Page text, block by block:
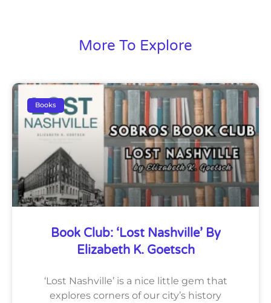
More To Explore
Books
Book Club: ‘Lost Nashville’ By
Elizabeth K. Goetsch
‘Lost Nashville’ is a nice little gem that
explores corners of our city’s history